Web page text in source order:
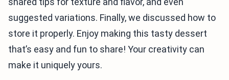
suggested variations. Finally, we discussed how to
store it properly. Enjoy making this tasty dessert
that’s easy and fun to share! Your creativity can
make it uniquely yours.